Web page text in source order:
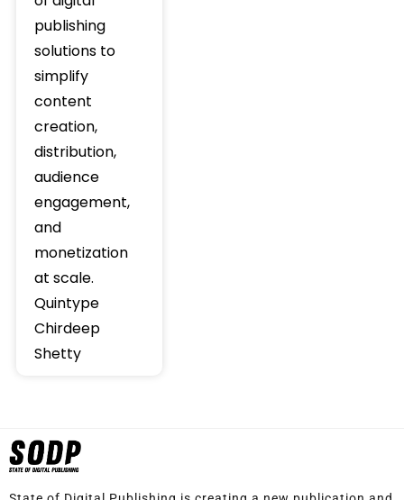
publishing
solutions to
simplify
content
creation,
distribution,
audience
engagement,
and
monetization
at scale.
Quintype
Chirdeep
Shetty